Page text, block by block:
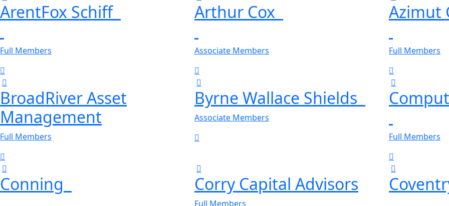
ArentFox Schiff
Full Members
Arthur Cox
Associate Members Full Members
BroadRiver Asset
Management
Full Members
Byrne Wallace Shields
Associate Members
Full Members
Conning Corry Capital Advisors
Full Members